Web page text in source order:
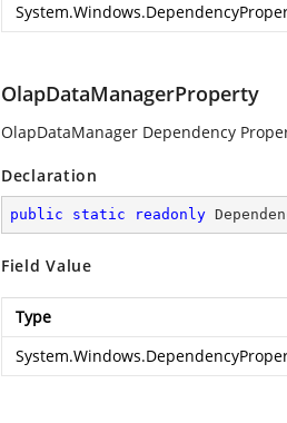
OlapDataManagerProperty
OlapDataManager Dependency
Declaration
public static readonly
Field Value
Type